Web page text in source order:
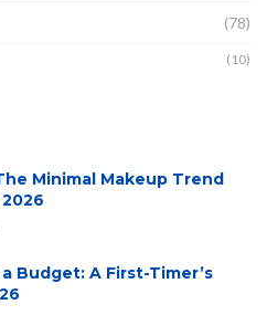
(78)
(10)
Minimal Makeup Trend
Budget: A First-Timer’s